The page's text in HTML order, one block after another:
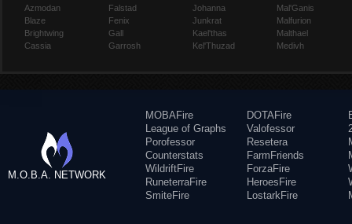
Azmodan
Blaze
Brightwing
Cassia
Falstad
Fenix
Gall
Garrosh
Johanna
Junkrat
Kael'thas
Kel'Thuzad
Mal'Ganis
Malfurion
Malthael
Medivh
M.O.B.A. NETWORK
MOBAFire
League of Graphs
Porofessor
Counterstats
WildriftFire
RuneterraFire
SmiteFire
DOTAFire
Valofessor
Resetera
FarmFriends
ForzaFire
HeroesFire
LostarkFire